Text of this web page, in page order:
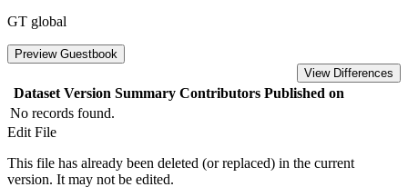
GT global
Preview Guestbook
View Differences
Dataset Version Summary Contributors Published on
No records found.
Edit File
This file has already been deleted (or replaced) in the current
version. It may not be edited.